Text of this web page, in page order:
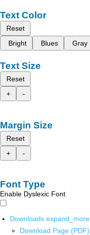
Text Color
Reset
Bright
Blues Gray
Text Size
Reset
+
-
Margin Size
Reset
+
-
Font Type
Enable Dyslexic Font
Downloads expand_more
Download Page (PDF)